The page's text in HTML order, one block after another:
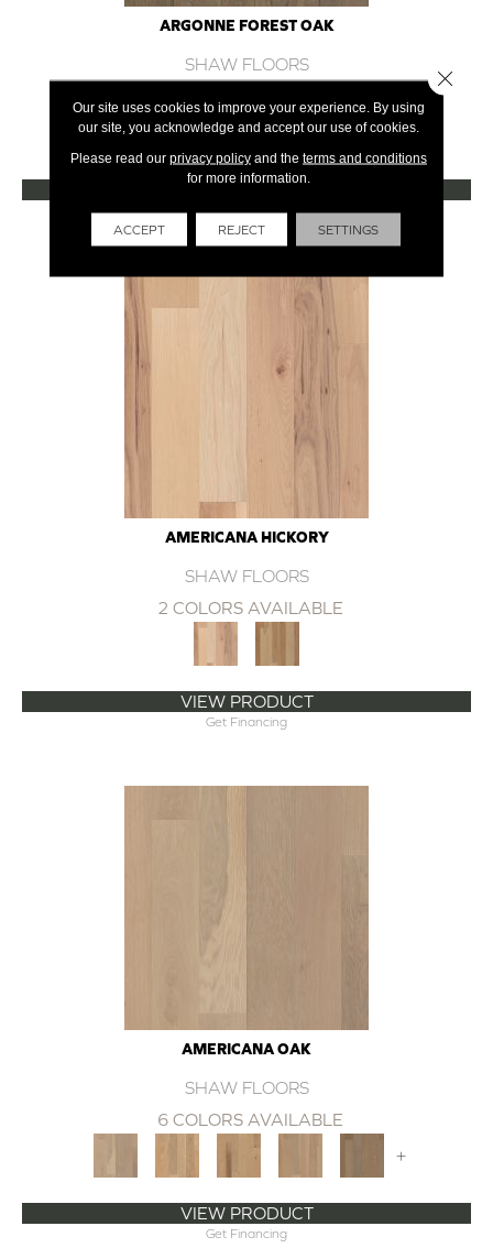
ARGONNE FOREST OAK
SHAW FLOORS
+
VIEW PRODUCT
Get Financing
AMERICANA HICKORY
SHAW FLOORS
2 COLORS AVAILABLE
VIEW PRODUCT
Get Financing
AMERICANA OAK
SHAW FLOORS
6 COLORS AVAILABLE
+
VIEW PRODUCT
Get Financing
Our site uses cookies to improve your experience. By using
our site, you acknowledge and accept our use of cookies.
Please read our privacy policyand the terms and conditions
for more information.
ACCEPT REJECT SETTINGS
Close